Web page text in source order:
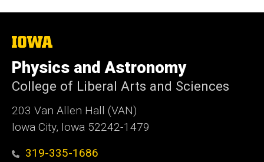
The
of
Iowa
Physics and Astronomy
College of Liberal Arts and Sciences
203 Van Allen Hall (VAN)
Iowa City, Iowa 52242-1479
319-335-1686